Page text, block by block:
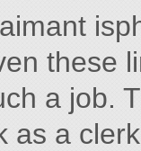
these
a job.
as a